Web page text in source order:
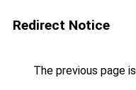
Redirect Notice
The previous page